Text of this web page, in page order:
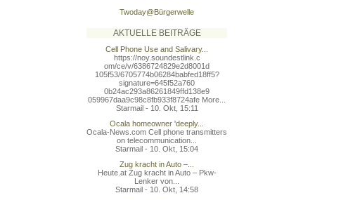
Twoday@Bürgerwelle
AKTUELLE BEITRÄGE
Cell Phone Use and Salivary...
https://noy.soundestlink.c
om/ce/v/6386724829e2d8001d
105f53/6705774b06284babfed18ff5?
signature=645f52a760
0b24ac293a86261849ffd138e9
059967daa9c98c8fb933f8724afe More...
Starmail - 10. Okt, 15:11
Ocala homeowner 'deeply...
Ocala-News.com Cell phone transmitters
on telecommunication...
Starmail - 10. Okt, 15:04
Zug kracht in Auto –...
Heute.at Zug kracht in Auto – Pkw-
Lenker von...
Starmail - 10. Okt, 14:58